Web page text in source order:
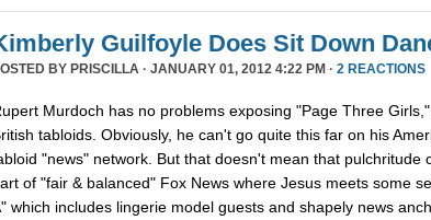
Guilfoyle Does Sit Down
BY PRISCILLA · JANUARY 01, 2012 4:22 PM · 2 REACTIONS
Murdoch has no problems exposing "Page Three
tabloids. Obviously, he can't go quite this far on his
"news" network. But that doesn't mean that pulchritude
of "fair & balanced" Fox News where Jesus meets some
which includes lingerie model guests and shapely news